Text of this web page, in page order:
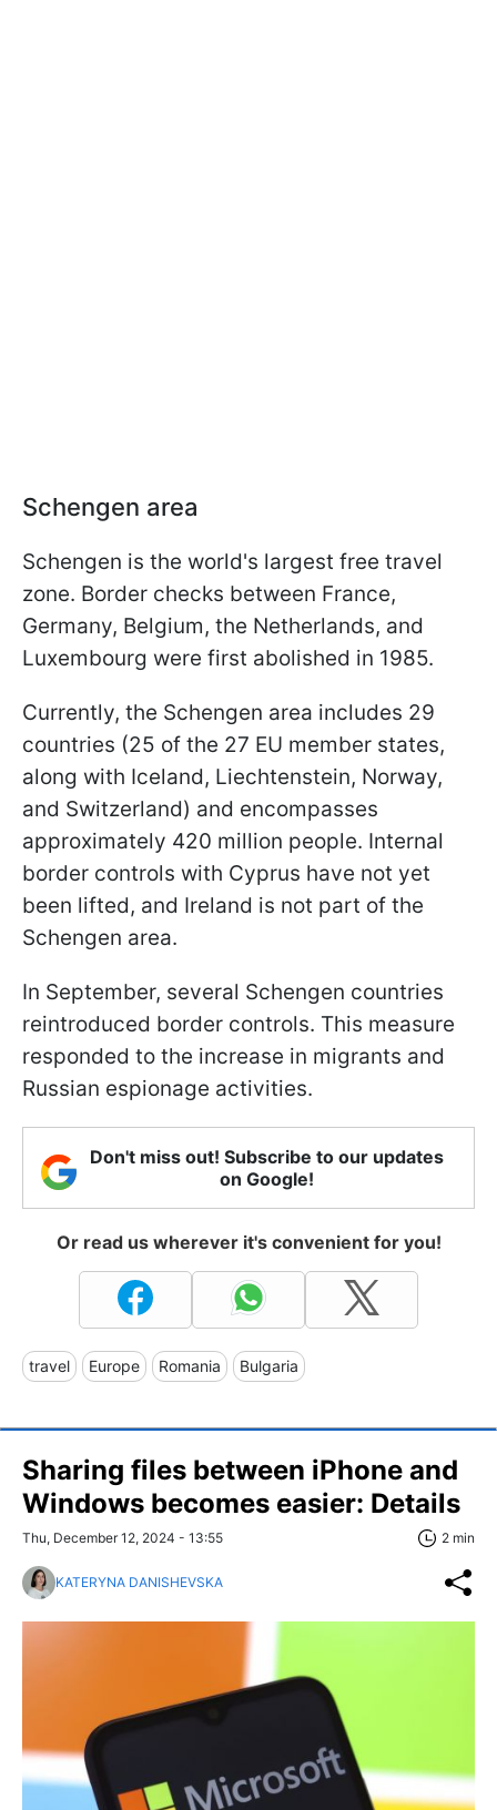
Schengen area
Schengen is the world's largest free travel
zone. Border checks between France,
Germany, Belgium, the Netherlands, and
Luxembourg were first abolished in 1985.
Currently, the Schengen area includes 29
countries (25 of the 27 EU member states,
along with Iceland, Liechtenstein, Norway,
and Switzerland) and encompasses
approximately 420 million people. Internal
border controls with Cyprus have not yet
been lifted, and Ireland is not part of the
Schengen area.
In September, several Schengen countries
reintroduced border controls. This measure
responded to the increase in migrants and
Russian espionage activities.
Don't miss out! Subscribe to our updates
on Google!
Or read us wherever it's convenient for you!
travel Europe Romania Bulgaria
Sharing files between iPhone and
Windows becomes easier: Details
Thu, December 12, 2024 - 13:55 2 min
KATERYNA DANISHEVSKA